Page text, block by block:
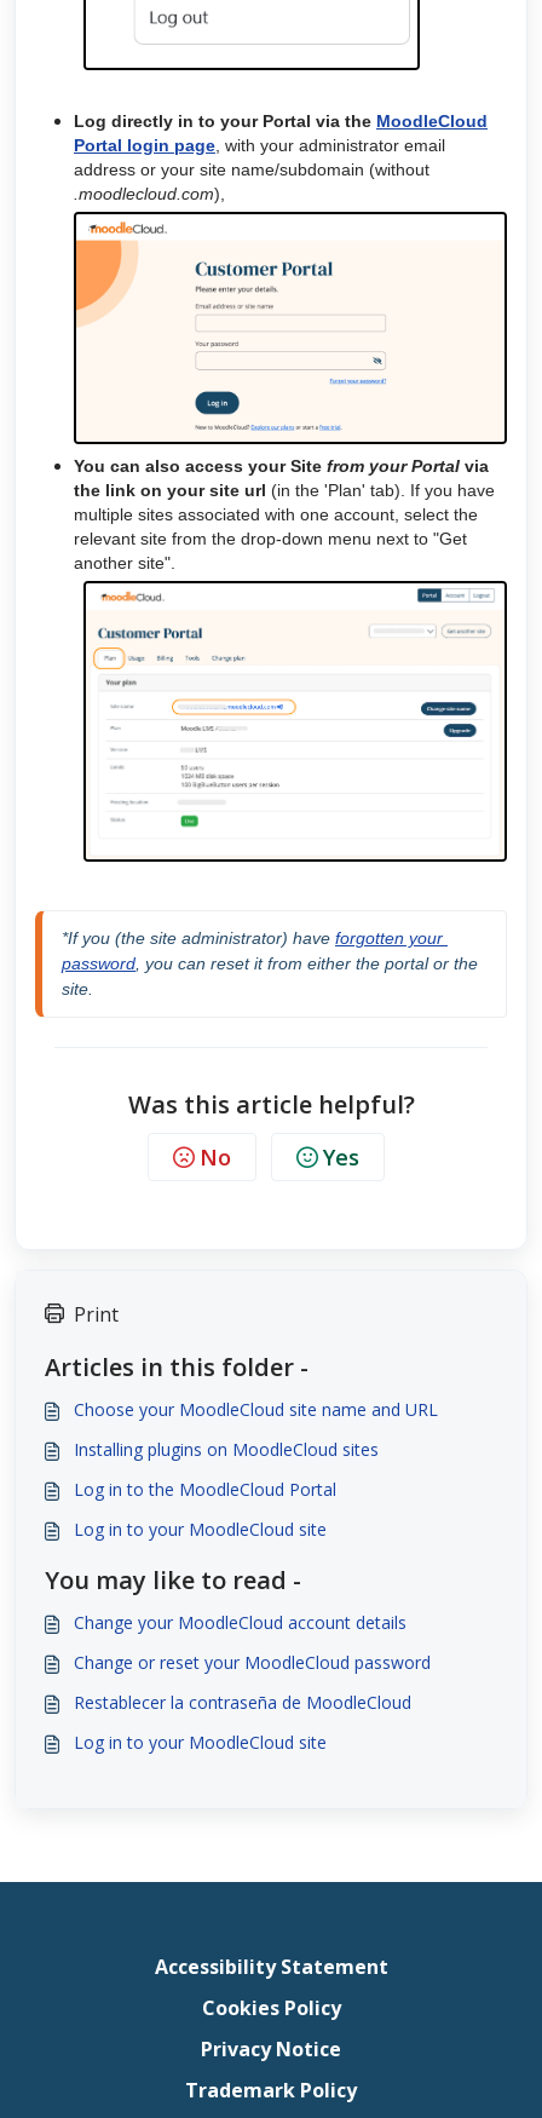
Log directly in to your Portal via the MoodleCloud
Portal login page , with your administrator email
address or your site name/subdomain (without
.moodlecloud.com),
You can also access your Site from your Portal via
the link on your site url (in the 'Plan' tab). If you have
multiple sites associated with one account, select the
relevant site from the drop-down menu next to "Get
another site".
*If you (the site administrator) have forgotten your
password, you can reset it from either the portal or the
site.
Was this article helpful?
No Yes
Print
Articles in this folder -
Choose your MoodleCloud site name and URL
Installing plugins on MoodleCloud sites
Log in to the MoodleCloud Portal
Log in to your MoodleCloud site
You may like to read -
Change your MoodleCloud account details
Change or reset your MoodleCloud password
Restablecer la contraseña de MoodleCloud
Log in to your MoodleCloud site
Accessibility Statement
Cookies Policy
Privacy Notice
Trademark Policy